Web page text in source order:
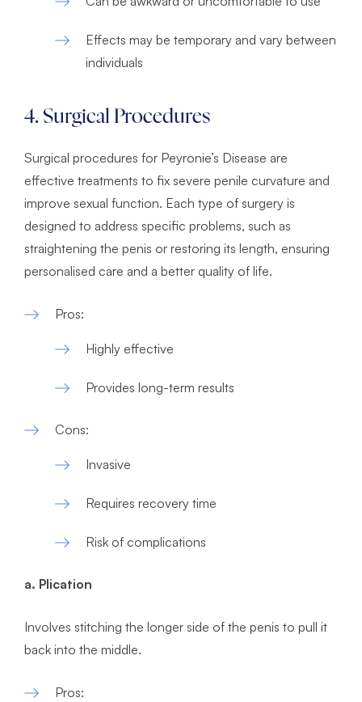
Effects may be temporary and vary between
individuals
4. Surgical Procedures
Surgical procedures for Peyronie’s Disease are
effective treatments to fix severe penile curvature and
improve sexual function. Each type of surgery is
designed to address specific problems, such as
straightening the penis or restoring its length, ensuring
personalised care and a better quality of life.
Pros:
Highly effective
Provides long-term results
Cons:
Invasive
Requires recovery time
Risk of complications
a. Plication
Involves stitching the longer side of the penis to pull it
back into the middle.
Pros: